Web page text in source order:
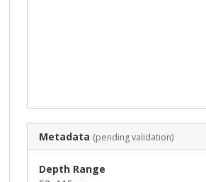
Metadata (pending validation)
Depth Range